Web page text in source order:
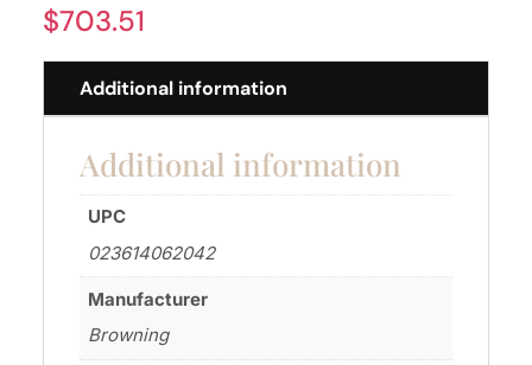
$703.51
Additional information
Additional information
UPC
023614062042
Manufacturer
Browning